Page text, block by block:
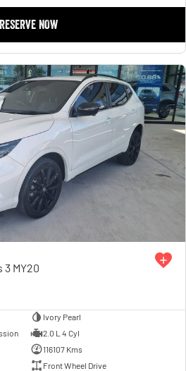
RESERVE NOW
MY20
Ivory Pearl
2.0 L 4 Cyl
116107 Kms
Front Wheel Drive